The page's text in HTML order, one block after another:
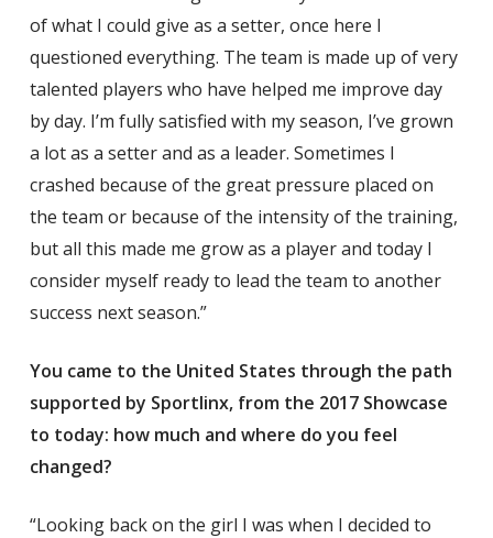
of what I could give as a setter, once here I
questioned everything. The team is made up of very
talented players who have helped me improve day
by day. I’m fully satisfied with my season, I’ve grown
a lot as a setter and as a leader. Sometimes I
crashed because of the great pressure placed on
the team or because of the intensity of the training,
but all this made me grow as a player and today I
consider myself ready to lead the team to another
success next season.”
You came to the United States through the path
supported by Sportlinx, from the 2017 Showcase
to today: how much and where do you feel
changed?
“Looking back on the girl I was when I decided to